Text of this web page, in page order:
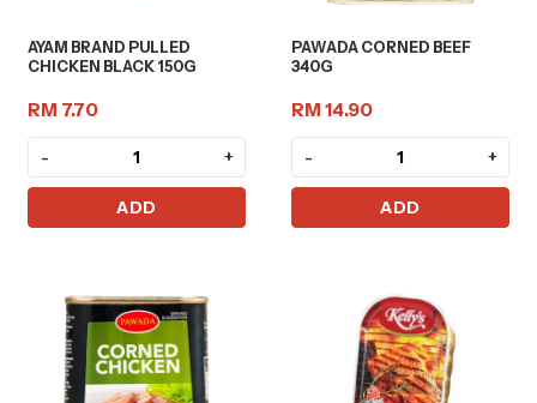
AYAM BRAND PULLED
CHICKEN BLACK 150G
RM 7.70
- +
ADD
PAWADA CORNED BEEF
340G
RM 14.90
- +
ADD